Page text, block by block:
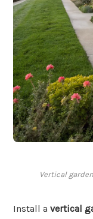
Vertical
Install a vertical